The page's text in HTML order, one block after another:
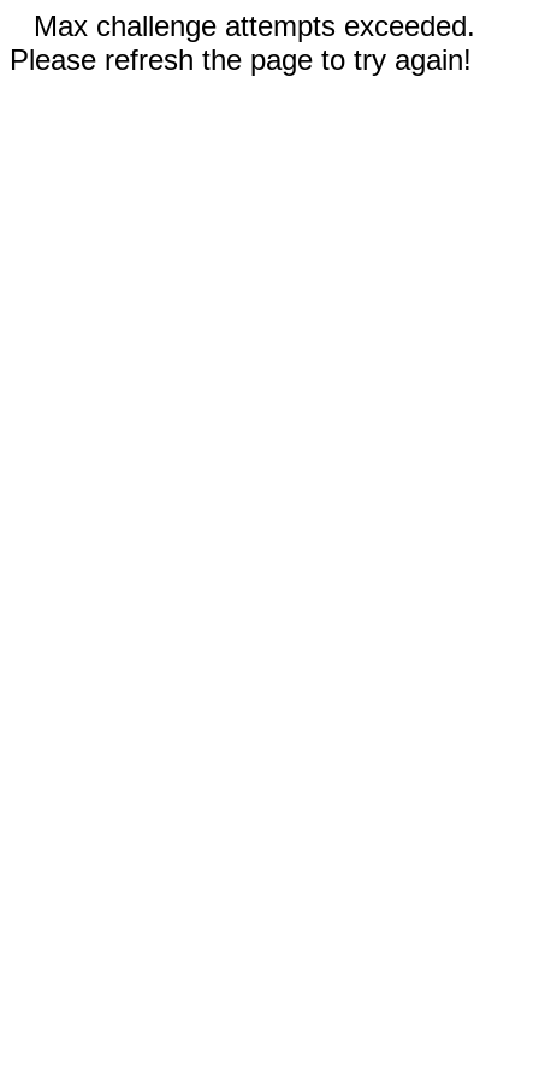
Max challenge attempts exceeded.
Please refresh the page to try again!